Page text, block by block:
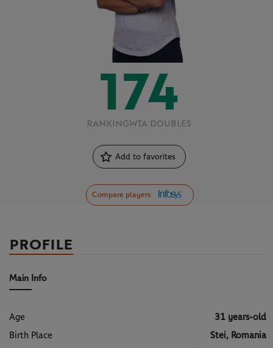
174
RANKINGWTA DOUBLES
Add to favorites
Compare players
PROFILE
Main Info
Age
31 years-old
Birth Place
Stei, Romania